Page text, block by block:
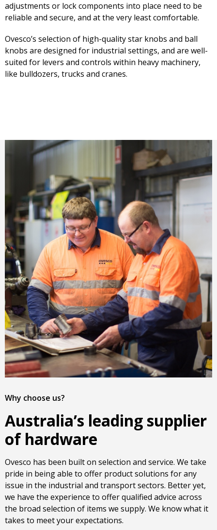
adjustments or lock components into place need to be
reliable and secure, and at the very least comfortable.
Ovesco’s selection of high-quality star knobs and ball
knobs are designed for industrial settings, and are well-
suited for levers and controls within heavy machinery,
like bulldozers, trucks and cranes.
Why choose us?
Australia’s leading supplier
of hardware
Ovesco has been built on selection and service. We take
pride in being able to offer product solutions for any
issue in the industrial and transport sectors. Better yet,
we have the experience to offer qualified advice across
the broad selection of items we supply. We know what it
takes to meet your expectations.